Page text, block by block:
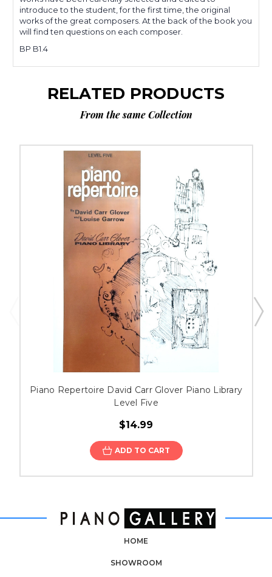
introduce to the student, for the first time, the original
works of the great composers. At the back of the book you
will find ten questions on each composer.
BP B1.4
RELATED PRODUCTS
From the same Collection
Piano Repertoire David Carr Glover Piano Library
Level Five
$14.99
ADD TO CART
HOME
SHOWROOM